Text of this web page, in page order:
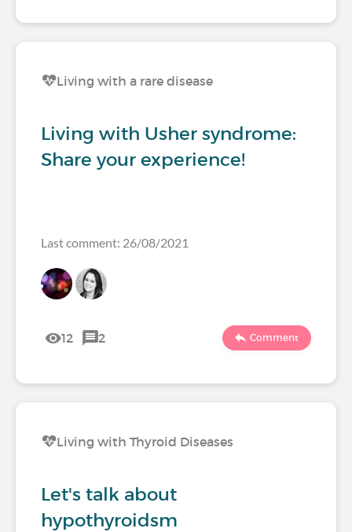
Living with a rare disease
Living with Usher syndrome:
Share your experience!
Last comment: 26/08/2021
12 2 Comment
Living with Thyroid Diseases
Let's talk about
hypothyroidsm